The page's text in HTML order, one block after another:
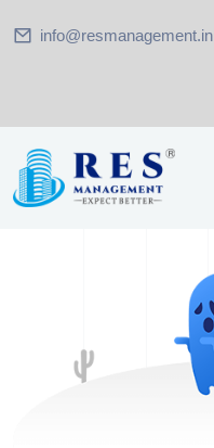
info@resmanagement.in